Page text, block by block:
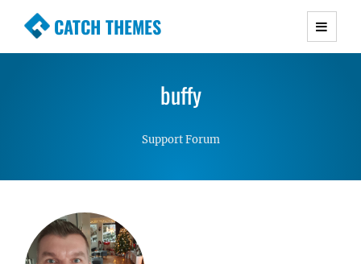
CATCH THEMES
Premium Responsive WordPress Themes with
Simple, Clean and Lightweight Responsive
buffy
Support Forum